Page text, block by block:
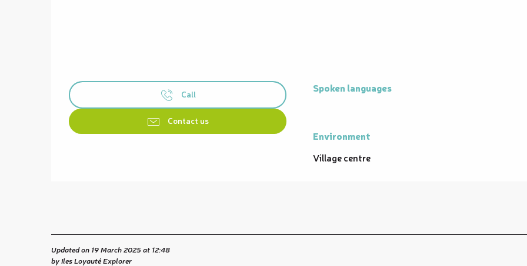
Call
Contact us
Spoken languages
Spoken languages
Environment
Environment
Village centre
Updated on 19 March 2025 at 12:48
by Iles Loyauté Explorer